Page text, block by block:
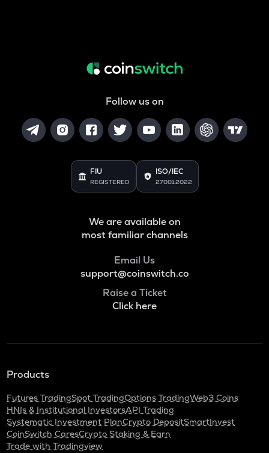
Follow us on
FIU
REGISTERED
ISO/IEC
27001:2022
We are available on
most familiar channels
Email Us
support@coinswitch.co
Raise a Ticket
Click here
Products
Futures TradingSpot TradingOptions TradingWeb3 Coins
HNIs & Institutional InvestorsAPI Trading
Systematic Investment PlanCrypto DepositSmartInvest
CoinSwitch CaresCrypto Staking & Earn
Trade with Tradingview